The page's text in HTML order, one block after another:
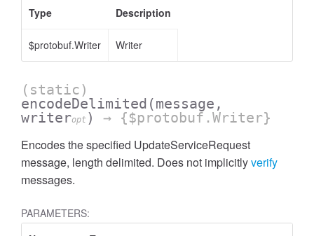
Type
Description
$protobuf.Writer Writer
(static)
encodeDelimited (message,
writeropt ) → {$protobuf.Writer}
Encodes the specified UpdateServiceRequest
message, length delimited. Does not implicitlyverify
messages.
PARAMETERS: